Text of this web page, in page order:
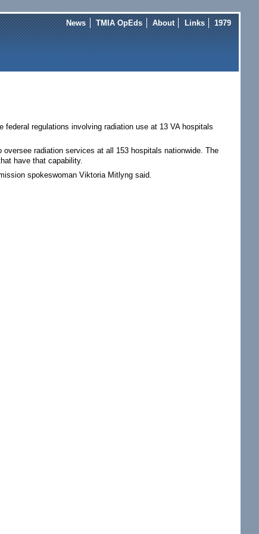
News TMIA OpEds About Links 1979
regulations involving radiation use at 13 VA hospitals
radiation services at all 153 hospitals nationwide. The
have that capability.
spokeswoman Viktoria Mitlyng said.